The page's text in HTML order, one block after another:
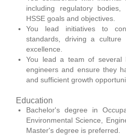
including regulatory
HSSE goals and objectives.
You lead initiatives to
standards, driving a
excellence.
You lead a team of several
engineers and ensure they
and sufficient growth
Education
Bachelor's degree in
Environmental Science,
Master's degree is preferred.